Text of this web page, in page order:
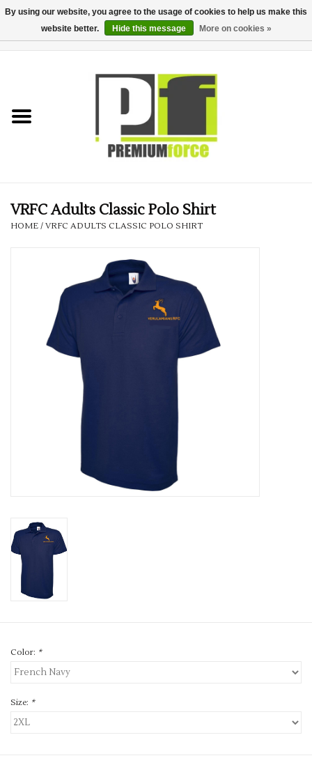
Teamwear
Corporate
Printing & Embroidery
SKI & WINTER 50% OFF
SUMMER 50% OFF SALE
Brands
VRFC Adults Classic Polo Shirt
HOME / VRFC ADULTS CLASSIC POLO SHIRT
Color: *
Size: *
By using our website, you agree to the usage of cookies to help us make this
website better.
Hide this message More on cookies »